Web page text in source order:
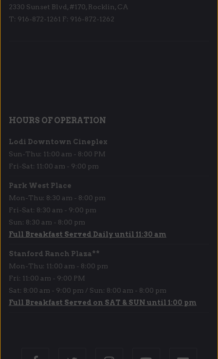
2330 Sunset Blvd, #170, Rocklin, CA
T: 916-872-1261 F: 916-872-1262
HOURS OF OPERATION
Lodi Downtown Cineplex
Sun-Thu: 11:00 am - 8:00 PM
Fri-Sat: 11:00 am - 9:00 pm
Park West Place
Mon-Thu: 8:30 am - 8:00 pm
Fri-Sat: 8:30 am - 9:00 pm
Sun: 8:30 am - 8:00 pm
Full Breakfast Served Daily until 11:30 am
Stanford Ranch Plaza**
Mon-Thu: 11:00 am - 8:00 pm
Fri: 11:00 am - 9:00 PM
Sat: 8:00 am - 9:00 pm / Sun: 8:00 am - 8:00 pm
Full Breakfast Served on SAT & SUN until 1:00 pm